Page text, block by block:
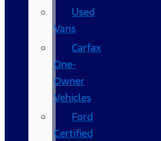
Used
Vans
Carfax
One-
Owner
Vehicles
Ford
Certified